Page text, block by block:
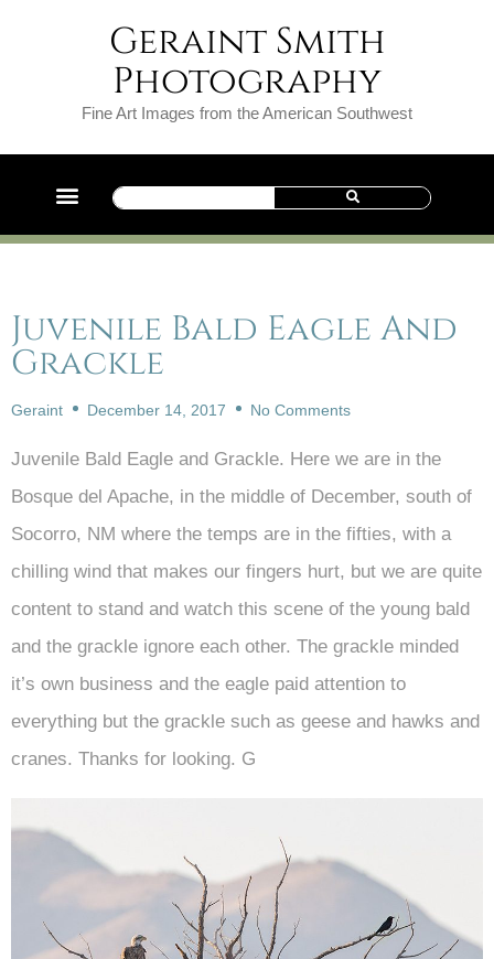
Geraint Smith
Photography
Fine Art Images from the American Southwest
Juvenile Bald Eagle And
Grackle
Geraint December 14, 2017 No Comments
Juvenile Bald Eagle and Grackle. Here we are in the
Bosque del Apache, in the middle of December, south of
Socorro, NM where the temps are in the fifties, with a
chilling wind that makes our fingers hurt, but we are quite
content to stand and watch this scene of the young bald
and the grackle ignore each other. The grackle minded
it’s own business and the eagle paid attention to
everything but the grackle such as geese and hawks and
cranes. Thanks for looking. G